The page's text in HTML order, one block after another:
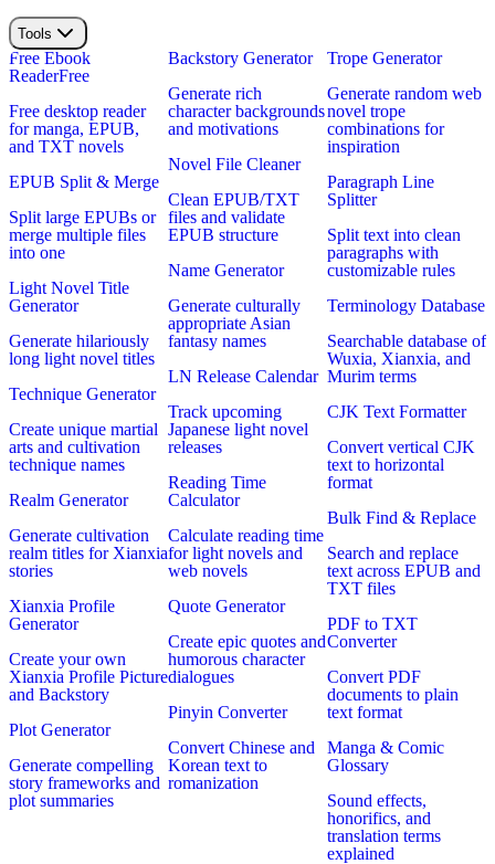
Tools
Free Ebook
ReaderFree
Free desktop reader
for manga, EPUB,
and TXT novels
EPUB Split & Merge
Split large EPUBs or
merge multiple files
into one
Light Novel Title
Generator
Generate hilariously
long light novel titles
Technique Generator
Create unique martial
arts and cultivation
technique names
Realm Generator
Generate cultivation
realm titles for Xianxia
stories
Xianxia Profile
Generator
Create your own
Xianxia Profile Picture
and Backstory
Plot Generator
Generate compelling
story frameworks and
plot summaries
Backstory Generator
Generate rich
character backgrounds
and motivations
Novel File Cleaner
Clean EPUB/TXT
files and validate
EPUB structure
Name Generator
Generate culturally
appropriate Asian
fantasy names
LN Release Calendar
Track upcoming
Japanese light novel
releases
Reading Time
Calculator
Calculate reading time
for light novels and
web novels
Quote Generator
Create epic quotes and
humorous character
dialogues
Pinyin Converter
Convert Chinese and
Korean text to
romanization
Trope Generator
Generate random web
novel trope
combinations for
inspiration
Paragraph Line
Splitter
Split text into clean
paragraphs with
customizable rules
Terminology Database
Searchable database of
Wuxia, Xianxia, and
Murim terms
CJK Text Formatter
Convert vertical CJK
text to horizontal
format
Bulk Find & Replace
Search and replace
text across EPUB and
TXT files
PDF to TXT
Converter
Convert PDF
documents to plain
text format
Manga & Comic
Glossary
Sound effects,
honorifics, and
translation terms
explained